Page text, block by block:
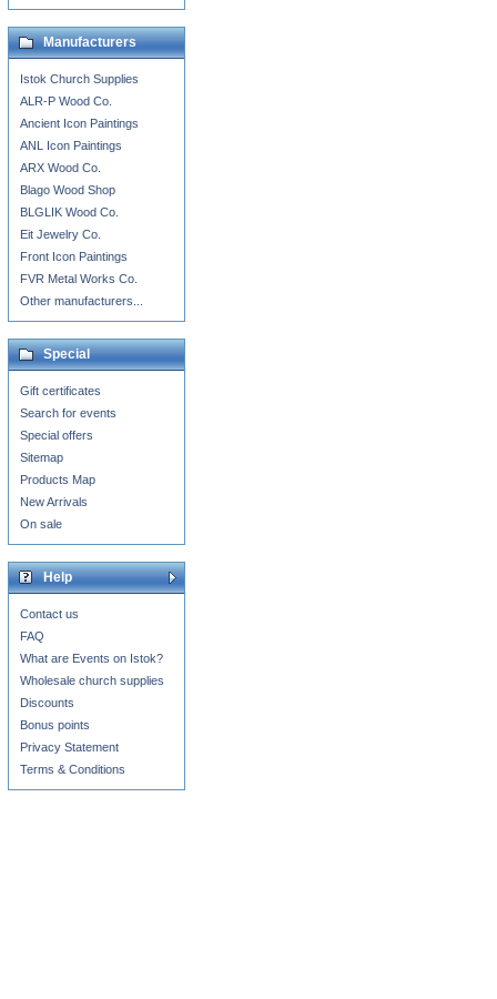
Manufacturers
Istok Church Supplies
ALR-P Wood Co.
Ancient Icon Paintings
ANL Icon Paintings
ARX Wood Co.
Blago Wood Shop
BLGLIK Wood Co.
Eit Jewelry Co.
Front Icon Paintings
FVR Metal Works Co.
Other manufacturers...
Special
Gift certificates
Search for events
Special offers
Sitemap
Products Map
New Arrivals
On sale
Help
Contact us
FAQ
What are Events on Istok?
Wholesale church supplies
Discounts
Bonus points
Privacy Statement
Terms & Conditions